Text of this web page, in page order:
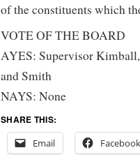
of the constituents which
VOTE OF THE BOARD
AYES: Supervisor
and Smith
NAYS: None
SHARE THIS:
Email
Facebook